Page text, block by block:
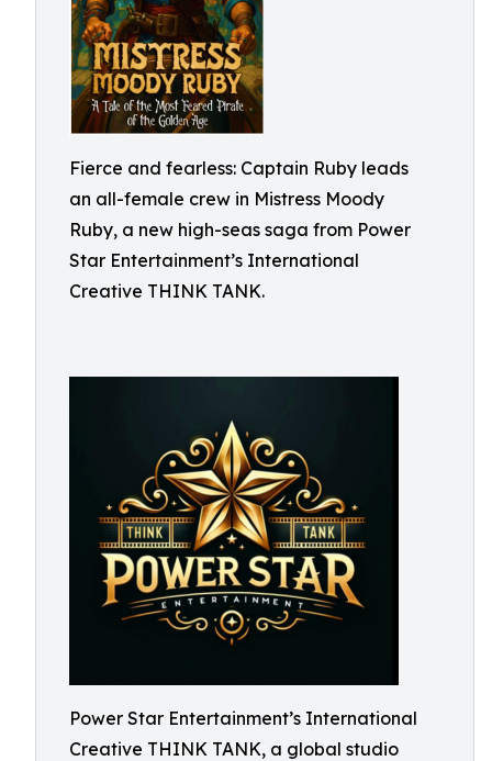
Fierce and fearless: Captain Ruby leads
an all-female crew in Mistress Moody
Ruby, a new high-seas saga from Power
Star Entertainment’s International
Creative THINK TANK.
Power Star Entertainment’s International
Creative THINK TANK, a global studio